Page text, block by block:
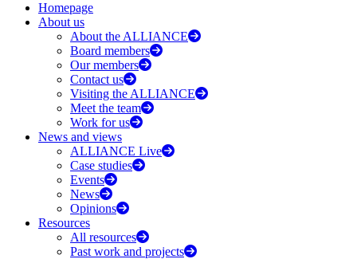
Homepage
About us
About the ALLIANCE
Board members
Our members
Contact us
Visiting the ALLIANCE
Meet the team
Work for us
News and views
ALLIANCE Live
Case studies
Events
News
Opinions
Resources
All resources
Past work and projects